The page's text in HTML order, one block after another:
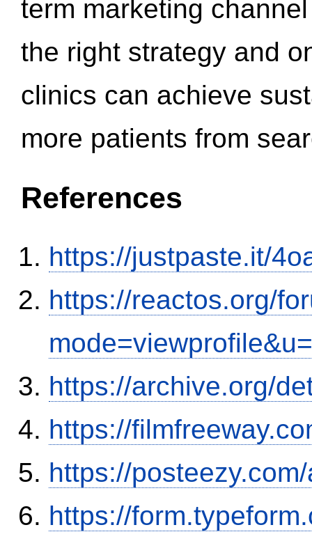
term marketing
the right strategy and
clinics can achieve
more patients from
References
https://justpaste.it/
https://reactos.org/
https://archive.org/
https://
https://
https://